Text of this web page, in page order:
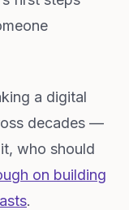
a digital
decades —
who should
on building
.